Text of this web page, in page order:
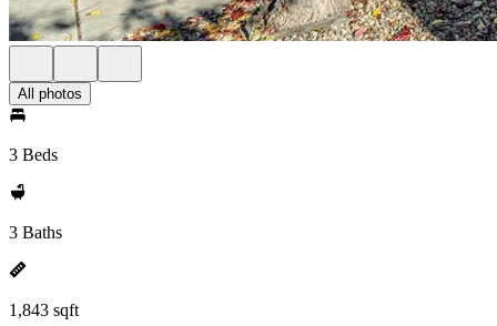
All photos
3 Beds
3 Baths
1,843 sqft